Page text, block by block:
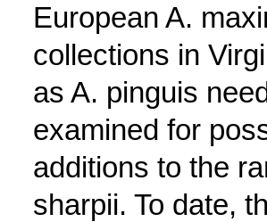
European A.
collections in
as A. pinguis
examined for
additions to the
sharpii. To date,